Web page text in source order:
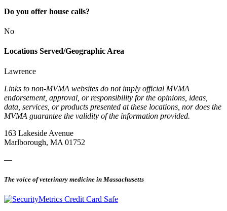
Do you offer house calls?
No
Locations Served/Geographic Area
Lawrence
Links to non-MVMA websites do not imply official MVMA
endorsement, approval, or responsibility for the opinions, ideas,
data, services, or products presented at these locations, nor does the
MVMA guarantee the validity of the information provided.
163 Lakeside Avenue
Marlborough, MA 01752
—
The voice of veterinary medicine in Massachusetts